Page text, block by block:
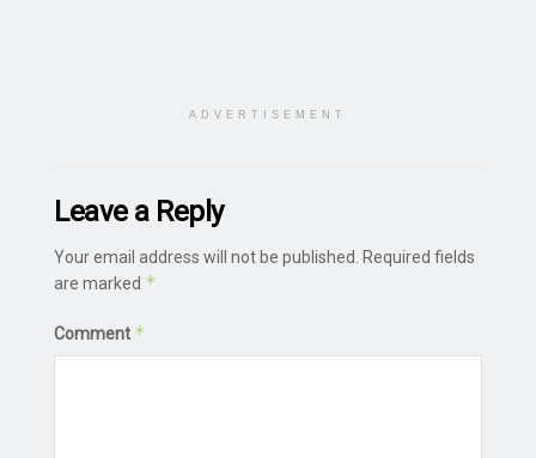
ADVERTISEMENT
Leave a Reply
Your email address will not be published.
Required fields
are marked *
Comment *